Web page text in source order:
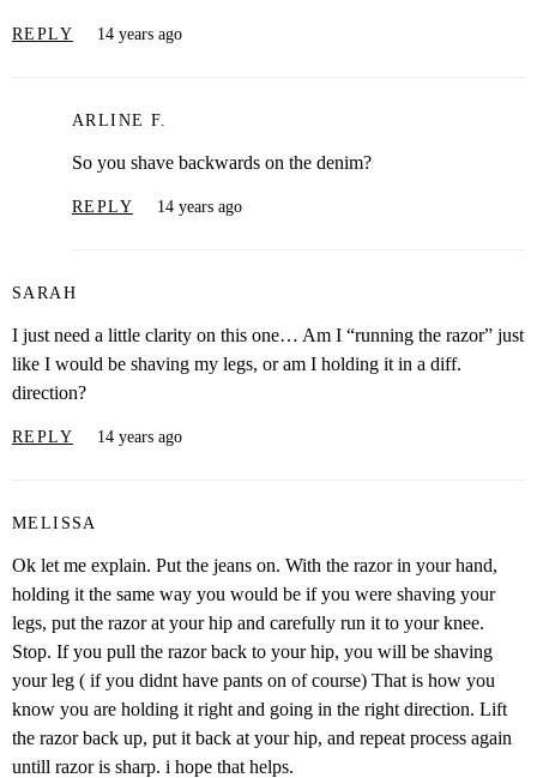
REPLY 14 years ago
ARLINE F.
So you shave backwards on the denim?
REPLY 14 years ago
SARAH
I just need a little clarity on this one… Am I “running the razor” just
like I would be shaving my legs, or am I holding it in a diff.
direction?
REPLY 14 years ago
MELISSA
Ok let me explain. Put the jeans on. With the razor in your hand,
holding it the same way you would be if you were shaving your
legs, put the razor at your hip and carefully run it to your knee.
Stop. If you pull the razor back to your hip, you will be shaving
your leg ( if you didnt have pants on of course) That is how you
know you are holding it right and going in the right direction. Lift
the razor back up, put it back at your hip, and repeat process again
untill razor is sharp. i hope that helps.